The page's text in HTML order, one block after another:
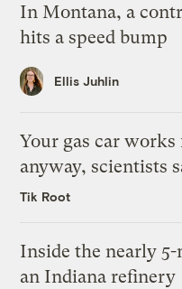
In Montana, a
hits a speed bump
Ellis Juhlin
Your gas car
anyway, scientists
Tik Root
Inside the nearly
an Indiana refinery